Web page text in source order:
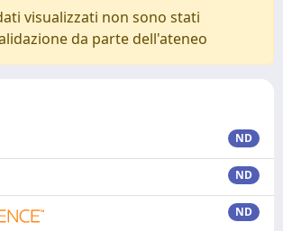
visualizzati non sono stati
da parte dell'ateneo
ND
ND
ND